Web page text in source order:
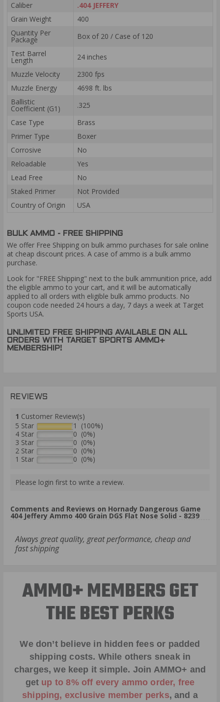
Caliber
.404 JEFFERY
Grain Weight
400
Quantity Per
Package
Box of 20 / Case of 120
Test Barrel
Length
24 inches
Muzzle Velocity
2300 fps
Muzzle Energy
4698 ft. lbs
Ballistic
Coefficient (G1)
.325
Case Type
Brass
Primer Type
Boxer
Corrosive
No
Reloadable
Yes
Lead Free
No
Staked Primer
Not Provided
Country of Origin
USA
BULK AMMO - FREE SHIPPING
We offer Free Shipping on bulk ammo purchases for sale online
at cheap discount prices. A case of ammo is a bulk ammo
purchase.
Look for "FREE Shipping" next to the bulk ammunition price, add
the eligible ammo to your cart, and it will be automatically
applied to all orders with eligible bulk ammo products. No
coupon code needed 24 hours a day, 7 days a week at Target
Sports USA.
UNLIMITED FREE SHIPPING AVAILABLE ON ALL
ORDERS WITH TARGET SPORTS AMMO+
MEMBERSHIP!
REVIEWS
1 Customer Review(s)
5 Star
1 (100%)
4 Star
0 (0%)
3 Star
0 (0%)
2 Star
0 (0%)
1 Star
0 (0%)
Please login first to write a review.
Comments and Reviews on Hornady Dangerous Game
404 Jeffery Ammo 400 Grain DGS Flat Nose Solid - 8239
Always great quality, great performance, cheap and
fast shipping
AMMO+ MEMBERS GET
THE BEST PERKS
We don’t believe in hidden fees or padded
shipping costs. While others sneak in
charges, we keep it simple. Join AMMO+ and
get up to 8% off every ammo order, free
shipping, exclusive member perks, and a